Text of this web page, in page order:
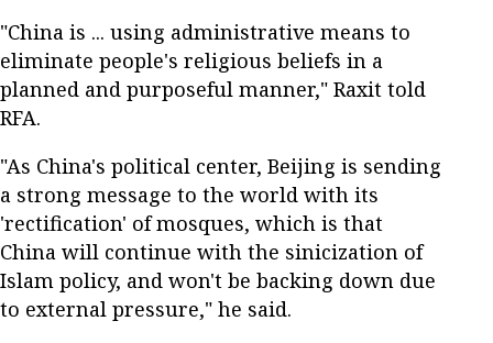
"China is ... using administrative means to
eliminate people's religious beliefs in a
planned and purposeful manner," Raxit told
RFA.
"As China's political center, Beijing is sending
a strong message to the world with its
'rectification' of mosques, which is that
China will continue with the sinicization of
Islam policy, and won't be backing down due
to external pressure," he said.